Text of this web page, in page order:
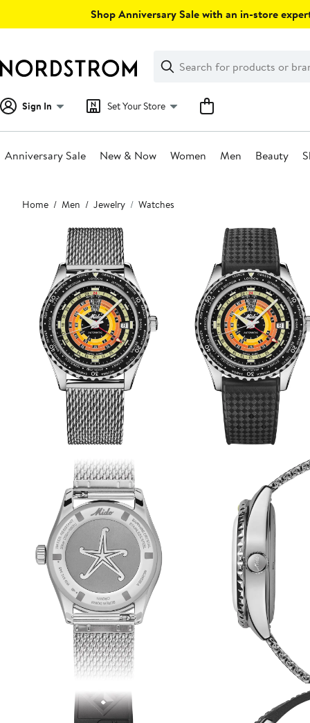
Shop Anniversary Sale with an in-store
Search
Clear
Clear
Search
Sign In Set Your Store
Anniversary Sale New & Now Women Men Beauty
Main
content
Home Men Jewelry Watches